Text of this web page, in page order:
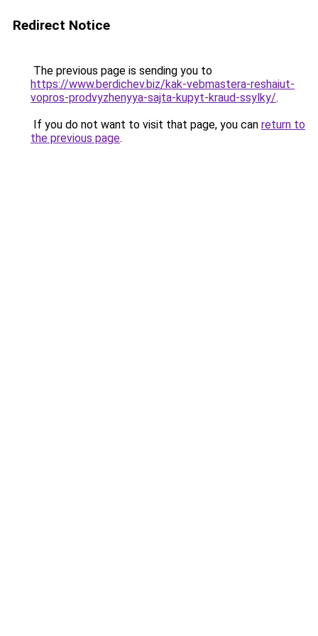
Redirect Notice
The previous page is sending you to
https://www.berdichev.biz/kak-vebmastera-reshaiut-
vopros-prodvyzhenyya-sajta-kupyt-kraud-ssylky/.
If you do not want to visit that page, you can return to
the previous page.